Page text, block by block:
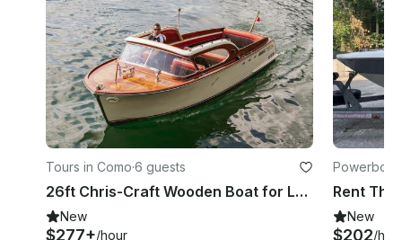
Tours in Como·6 guests
26ft Chris-Craft Wooden Boat for Lake Como Tour
New
$277+/hour
New
$202/